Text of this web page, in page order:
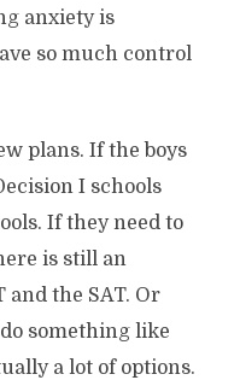
anxiety is
so much control
plans. If the boys
I schools
If they need to
is still an
and the SAT. Or
something like
a lot of options.